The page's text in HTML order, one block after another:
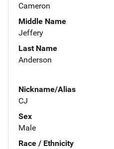
Cameron
Middle Name
Jeffery
Last Name
Anderson
Nickname/Alias
CJ
Sex
Male
Race / Ethnicity